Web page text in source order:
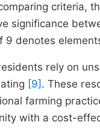
criteria,
significance
9 denotes
rely on
[9] . These
farming
with a cost-